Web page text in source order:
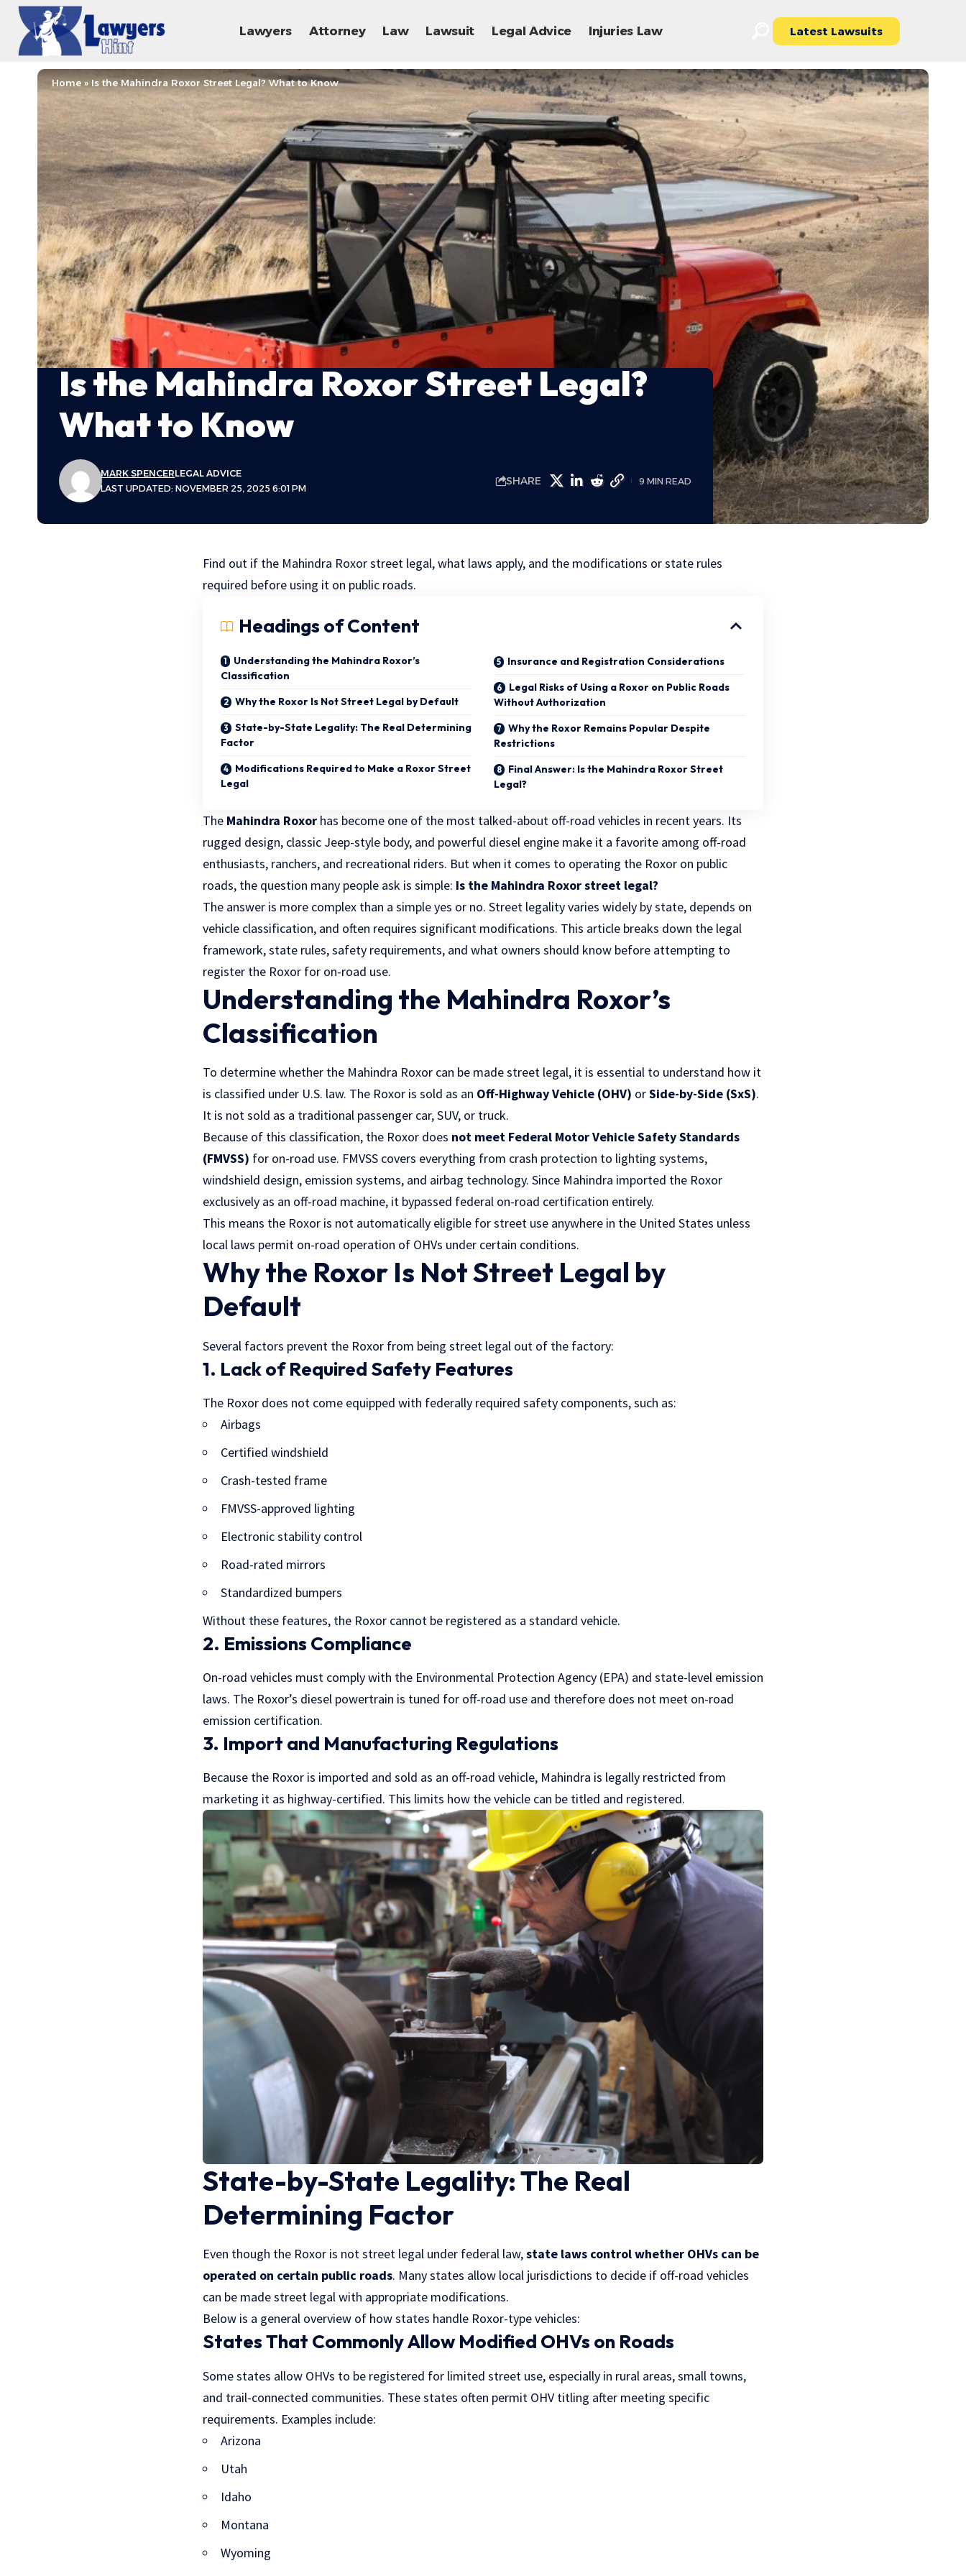
Lawyers Attorney Law Lawsuit Legal Advice Injuries Law Latest Lawsuits
Home » Is the Mahindra Roxor Street Legal? What to Know
Is the Mahindra Roxor Street Legal?
What to Know
LAST UPDATED: NOVEMBER 25, 2025 6:01 PM
MARK SPENCERLEGAL ADVICE
SHARE 9 MIN READ
Find out if the Mahindra Roxor street legal, what laws apply, and the modifications or state rules
required before using it on public roads.
Headings of Content
Understanding the Mahindra Roxor’s
Classification
Why the Roxor Is Not Street Legal by Default
State-by-State Legality: The Real Determining
Factor
Modifications Required to Make a Roxor Street
Legal
Insurance and Registration Considerations
Legal Risks of Using a Roxor on Public Roads
Without Authorization
Why the Roxor Remains Popular Despite
Restrictions
Final Answer: Is the Mahindra Roxor Street
Legal?
The Mahindra Roxor has become one of the most talked-about off-road vehicles in recent years. Its
rugged design, classic Jeep-style body, and powerful diesel engine make it a favorite among off-road
enthusiasts, ranchers, and recreational riders. But when it comes to operating the Roxor on public
roads, the question many people ask is simple: Is the Mahindra Roxor street legal?
The answer is more complex than a simple yes or no. Street legality varies widely by state, depends on
vehicle classification, and often requires significant modifications. This article breaks down the legal
framework, state rules, safety requirements, and what owners should know before attempting to
register the Roxor for on-road use.
Understanding the Mahindra Roxor’s
Classification
To determine whether the Mahindra Roxor can be made street legal, it is essential to understand how it
is classified under U.S. law. The Roxor is sold as an Off-Highway Vehicle (OHV) orSide-by-Side (SxS).
It is not sold as a traditional passenger car, SUV, or truck.
Because of this classification, the Roxor does not meet Federal Motor Vehicle Safety Standards
(FMVSS) for on-road use. FMVSS covers everything from crash protection to lighting systems,
windshield design, emission systems, and airbag technology. Since Mahindra imported the Roxor
exclusively as an off-road machine, it bypassed federal on-road certification entirely.
This means the Roxor is not automatically eligible for street use anywhere in the United States unless
local laws permit on-road operation of OHVs under certain conditions.
Why the Roxor Is Not Street Legal by
Default
Several factors prevent the Roxor from being street legal out of the factory:
1. Lack of Required Safety Features
The Roxor does not come equipped with federally required safety components, such as:
Airbags
Certified windshield
Crash-tested frame
FMVSS-approved lighting
Electronic stability control
Road-rated mirrors
Standardized bumpers
Without these features, the Roxor cannot be registered as a standard vehicle.
2. Emissions Compliance
On-road vehicles must comply with the Environmental Protection Agency (EPA) and state-level emission
laws. The Roxor’s diesel powertrain is tuned for off-road use and therefore does not meet on-road
emission certification.
3. Import and Manufacturing Regulations
Because the Roxor is imported and sold as an off-road vehicle, Mahindra is legally restricted from
marketing it as highway-certified. This limits how the vehicle can be titled and registered.
State-by-State Legality: The Real
Determining Factor
Even though the Roxor is not street legal under federal law,state laws control whether OHVs can be
operated on certain public roads. Many states allow local jurisdictions to decide if off-road vehicles
can be made street legal with appropriate modifications.
Below is a general overview of how states handle Roxor-type vehicles:
States That Commonly Allow Modified OHVs on Roads
Some states allow OHVs to be registered for limited street use, especially in rural areas, small towns,
and trail-connected communities. These states often permit OHV titling after meeting specific
requirements. Examples include:
Arizona
Utah
Idaho
Montana
Wyoming